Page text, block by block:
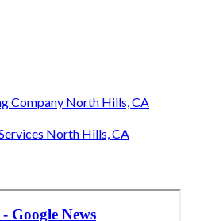
Company North Hills, CA
North Hills, CA